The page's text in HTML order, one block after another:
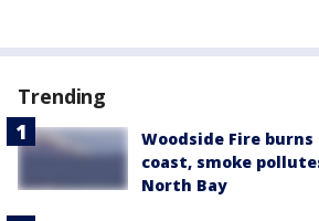
Trending
Woodside Fire burns
coast, smoke
North Bay